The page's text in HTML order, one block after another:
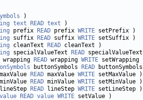
text READ text
prefix READ prefix WRITE
suffix READ suffix WRITE
cleanText READ
specialValueText READ specialValueText
wrapping READ wrapping WRITE
buttonSymbols READ buttonSymbols
maxValue READ maxValue WRITE
minValue READ minValue WRITE
lineStep READ lineStep WRITE
value READ value WRITE